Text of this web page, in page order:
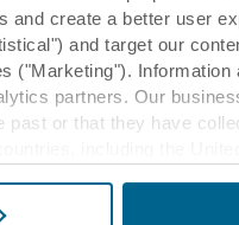
create a better user
and target our
("Marketing"). Information
partners. Our
or that they have
they’re not just comfy to
fire. All so that we
beautiful, right?